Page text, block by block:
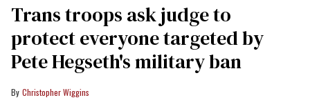
Trans troops ask judge to
protect everyone targeted by
Pete Hegseth's military ban
Christopher Wiggins